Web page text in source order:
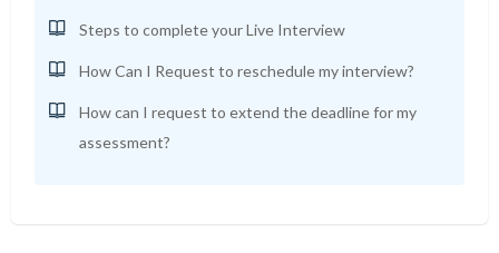
Steps to complete your Live Interview
How Can I Request to reschedule my interview?
How can I request to extend the deadline for my
assessment?